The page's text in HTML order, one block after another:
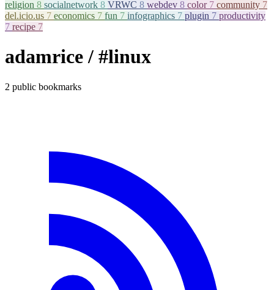
religion 8 socialnetwork 8 VRWC 8 webdev 8 color 7 community 7
del.icio.us 7 economics 7 fun 7 infographics 7 plugin 7 productivity
7 recipe 7
adamrice/ #linux
2 public bookmarks